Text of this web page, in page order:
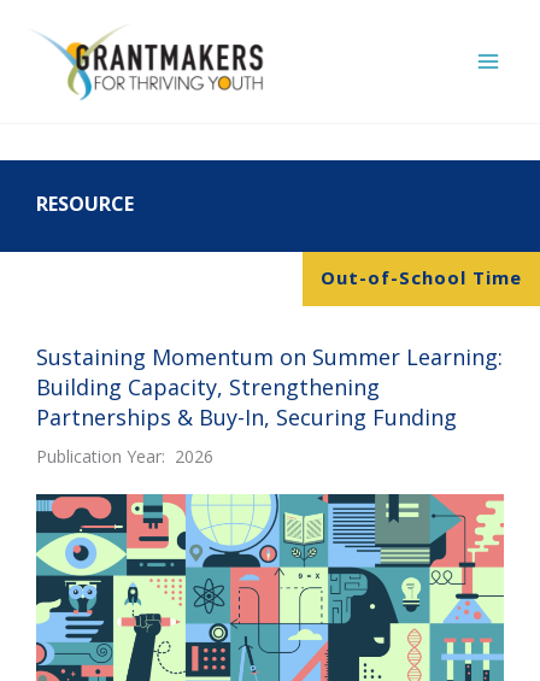
content
RESOURCE
Out-of-School Time
Sustaining Momentum on Summer Learning:
Building Capacity, Strengthening
Partnerships & Buy-In, Securing Funding
Publication Year: 2026